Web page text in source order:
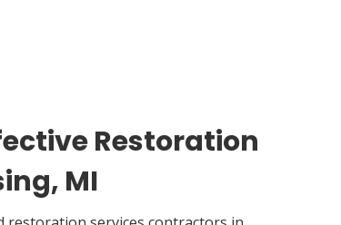
Restoration
MI